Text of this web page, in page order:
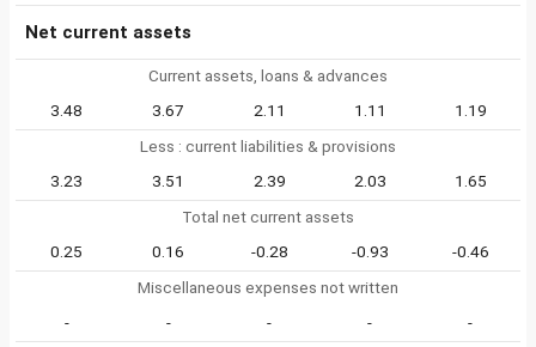
Net current assets
Current assets, loans & advances
3.48
3.67 2.11 1.11
1.19
Less : current liabilities & provisions
3.23
3.51 2.39 2.03
1.65
Total net current assets
0.25
0.16 -0.28 -0.93
-0.46
Miscellaneous expenses not written
-
- - -
-